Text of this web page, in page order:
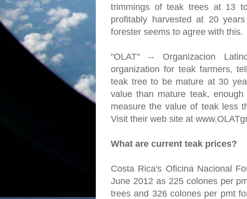
trimmings of teak trees at 13
profitably harvested at 20
forester seems to agree with this.
"OLAT" -- Organizacion
organization for teak farmers,
teak tree to be mature at 30
value than mature teak,
measure the value of teak less
Visit their web site at
What are current teak prices?
Costa Rica's Oficina Nacional
June 2012 as 225 colones per
trees and 326 colones per pmt